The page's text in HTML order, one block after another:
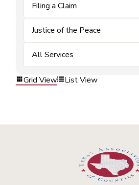
Filing a Claim
Justice of the Peace
All Services
Grid View List View